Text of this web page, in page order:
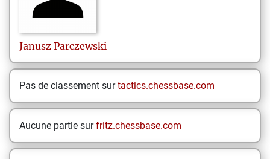
Janusz Parczewski
Pas de classement surtactics.chessbase.com
Aucune partie surfritz.chessbase.com